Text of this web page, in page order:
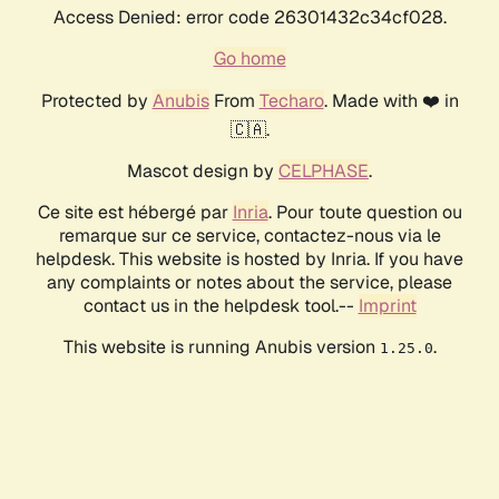
Access Denied: error code 26301432c34cf028.
Go home
Protected by AnubisFrom Techaro. Made with ❤️ in
🇨🇦.
Mascot design by CELPHASE.
Ce site est hébergé par Inria. Pour toute question ou
remarque sur ce service, contactez-nous via le
helpdesk. This website is hosted by Inria. If you have
any complaints or notes about the service, please
contact us in the helpdesk tool.-- Imprint
This website is running Anubis version 1.25.0.